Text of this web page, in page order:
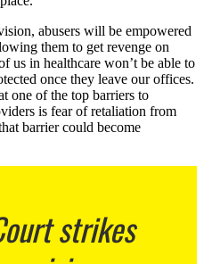
abusers will be empowered
them to get revenge on
us in healthcare won’t be able to
once they leave our offices.
one of the top barriers to
is fear of retaliation from
barrier could become
strikes